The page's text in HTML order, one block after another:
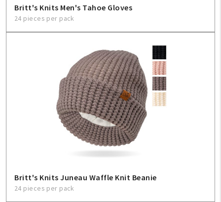
My Account
About Us
1-800-548-6784
Britt's Knits Men's Tahoe Gloves
24 pieces per pack
Britt's Knits Juneau Waffle Knit Beanie
24 pieces per pack